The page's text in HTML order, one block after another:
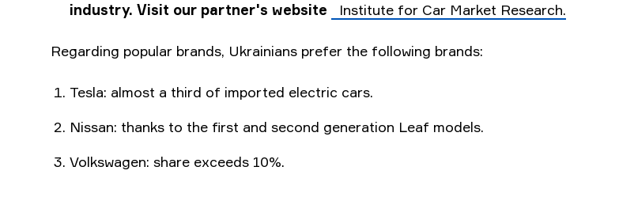
industry. Visit our partner's website
Institute for Car Market Research.
Regarding popular brands, Ukrainians prefer the following brands:
Tesla: almost a third of imported electric cars.
Nissan: thanks to the first and second generation Leaf models.
Volkswagen: share exceeds 10%.